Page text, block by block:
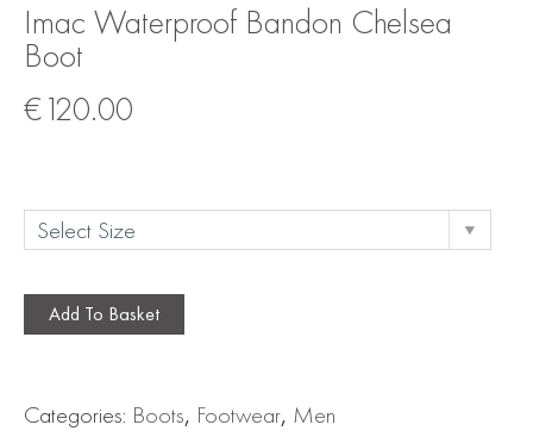
Imac Waterproof Bandon Chelsea
Boot
€120.00
Add To Basket
Categories: Boots, Footwear, Men